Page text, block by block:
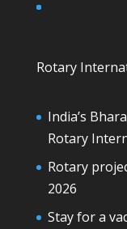
Rotary
India’s
Rotary
Rotary
2026
Stay for a